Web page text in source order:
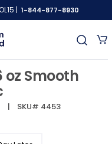
| 1-844-877-8930
oz Smooth
| SKU# 4453